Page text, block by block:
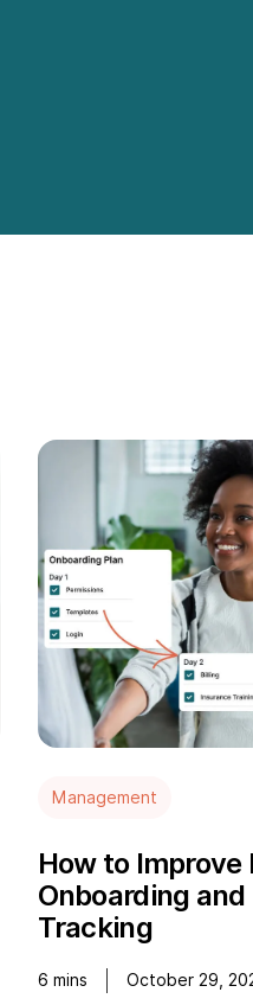
Management
How to
Onboarding
Tracking
6 mins October 29,